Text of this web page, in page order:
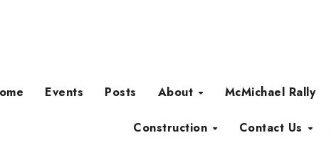
Events Posts About McMichael Rally
Construction Contact Us